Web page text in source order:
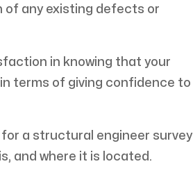
any existing defects or
in knowing that your
terms of giving confidence to
a structural engineer survey
and where it is located.